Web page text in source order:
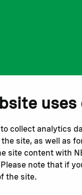
uses
collect analytics
site, as well as
site content with
note that if
the site.